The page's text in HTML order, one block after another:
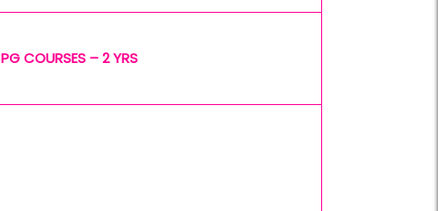
PG COURSES – 2 YRS